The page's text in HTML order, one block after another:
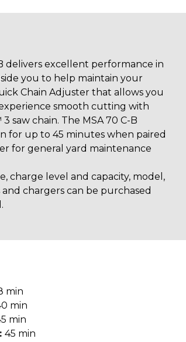
delivers excellent performance in
you to help maintain your
Chain Adjuster that allows you
smooth cutting with
saw chain. The MSA 70 C-B
for up to 45 minutes when paired
for general yard maintenance
charge level and capacity, model,
chargers can be purchased
min
min
min
45 min